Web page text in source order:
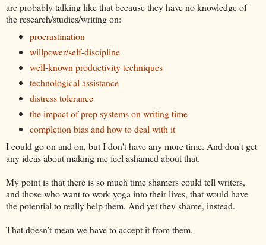
are probably talking like that because they have no knowledge of
the research/studies/writing on:
procrastination
willpower/self-discipline
well-known productivity techniques
technological assistance
distress tolerance
the impact of prep systems on writing time
completion bias and how to deal with it
I could go on and on, but I don't have any more time. And don't get
any ideas about making me feel ashamed about that.
My point is that there is so much time shamers could tell writers,
and those who want to work yoga into their lives, that would have
the potential to really help them. And yet they shame, instead.
That doesn't mean we have to accept it from them.